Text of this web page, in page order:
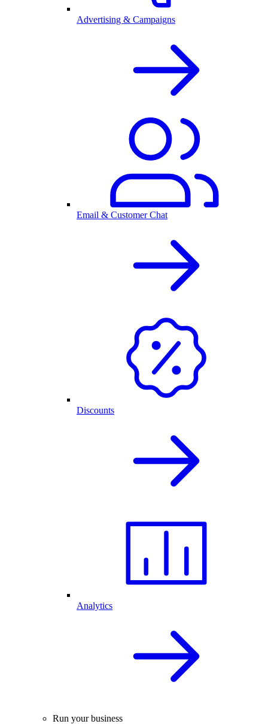
Advertising & Campaigns
Email & Customer Chat
Discounts
Analytics
Run your business